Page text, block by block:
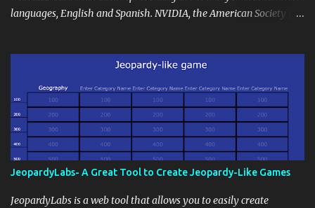
continues beyond the school day. It's also a convenient way to
approach, it's crucial to ground t...
languages, English and Spanish. NVIDIA, the American Society for
JeopardyLabs- A Great Tool to Create Jeopardy-Like Games
JeopardyLabs is a web tool that allows you to easily create